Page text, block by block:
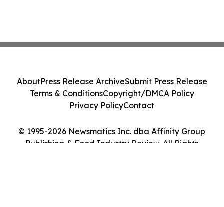
© 1995-2026 Newsmatics Inc. dba Affinity Group
Publishing & Food Industry Review. All Rights
AboutPress Release ArchiveSubmit Press Release
Terms & ConditionsCopyright/DMCA Policy
Privacy PolicyContact